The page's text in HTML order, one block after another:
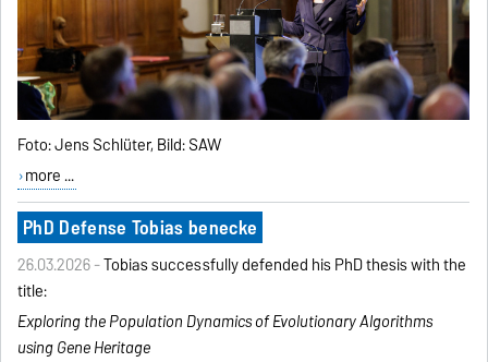
Foto: Jens Schlüter, Bild: SAW
more ...
PhD Defense Tobias benecke
26.03.2026 -Tobias successfully defended his PhD thesis with the
title:
Exploring the Population Dynamics of EvolutionaryAlgorithms
using Gene Heritage